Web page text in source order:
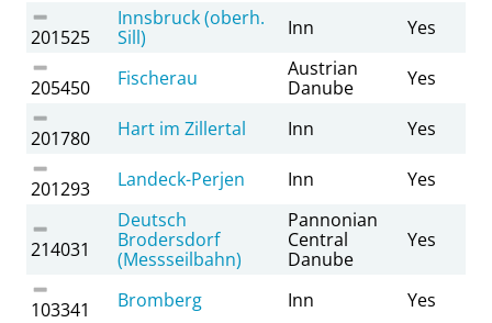
201525
Innsbruck (oberh.
Sill)
Inn Yes
205450 Fischerau
Austrian
Danube
Yes
201780 Hart im Zillertal Inn Yes
201293 Landeck-Perjen Inn Yes
214031
Deutsch
Brodersdorf
(Messseilbahn)
Pannonian
Central
Danube
Yes
103341 Bromberg Inn Yes